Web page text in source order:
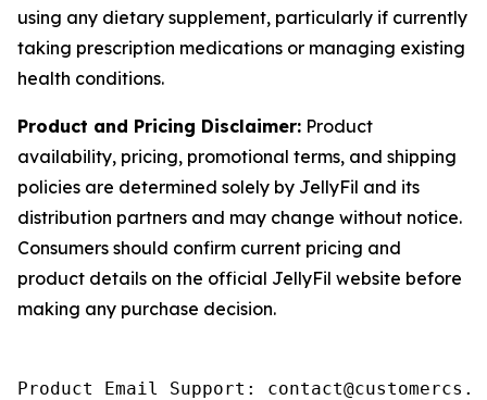
using any dietary supplement, particularly if currently
taking prescription medications or managing existing
health conditions.
Product and Pricing Disclaimer: Product
availability, pricing, promotional terms, and shipping
policies are determined solely by JellyFil and its
distribution partners and may change without notice.
Consumers should confirm current pricing and
product details on the official JellyFil website before
making any purchase decision.
Product Email Support: